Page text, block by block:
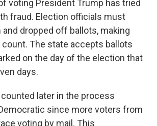
voting President Trump has tried
fraud. Election officials must
dropped off ballots, making
The state accepts ballots
on the day of the election that
days.
later in the process
since more voters from
voting by mail. This